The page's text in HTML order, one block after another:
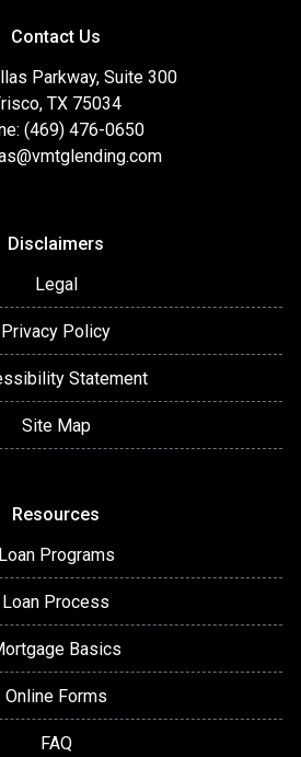
Contact Us
Parkway, Suite 300
TX 75034
(469) 476-0650
Disclaimers
Legal
Privacy Policy
Statement
Site Map
Resources
Loan Programs
Loan Process
Basics
Online Forms
FAQ